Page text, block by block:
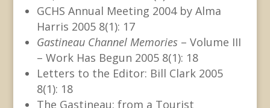
GCHS Annual Meeting 2004 by Alma
Harris 2005 8(1): 17
Gastineau Channel Memories – Volume III
– Work Has Begun 2005 8(1): 18
Letters to the Editor: Bill Clark 2005
8(1): 18
The Gastineau: from a Tourist